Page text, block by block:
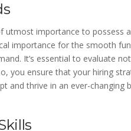
utmost importance to possess
importance for the smooth
It’s essential to evaluate
you ensure that your hiring
and thrive in an ever-changing